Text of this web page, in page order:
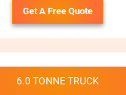
Get A Free Quote
6.0 TONNE TRUCK